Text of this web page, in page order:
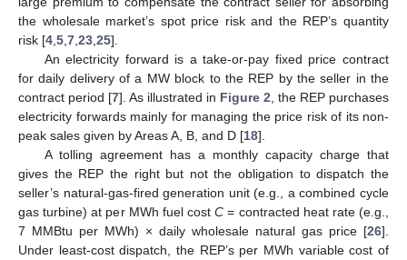
the wholesale market’s spot price risk and the REP’s quantity
risk [4 5 7 23 25].
An electricity forward is a take-or-pay fixed price contract
for daily delivery of a MW block to the REP by the seller in the
contract period [7]. As illustrated in Figure 2 , the REP purchases
electricity forwards mainly for managing the price risk of its non-
peak sales given by Areas A, B, and D [18].
A tolling agreement has a monthly capacity charge that
gives the REP the right but not the obligation to dispatch the
seller’s natural-gas-fired generation unit (e.g., a combined cycle
gas turbine) at per MWh fuel costC = contracted heat rate (e.g.,
7 MMBtu per MWh) × daily wholesale natural gas price [26].
Under least-cost dispatch, the REP’s per MWh variable cost of